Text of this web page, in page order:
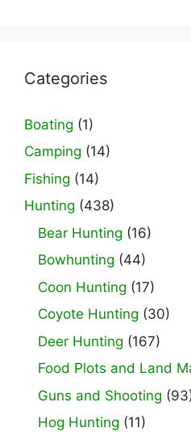
Categories
Boating (1)
Camping (14)
Fishing (14)
Hunting (438)
Bear Hunting (16)
Bowhunting (44)
Coon Hunting (17)
Coyote Hunting (30)
Deer Hunting (167)
Food Plots and Land
Guns and Shooting
Hog Hunting (11)